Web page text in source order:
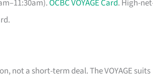
OCBC VOYAGE Card. High-
not a short-term deal. The VOYAGE suits